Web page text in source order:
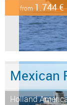
from 1.744 €
Holland